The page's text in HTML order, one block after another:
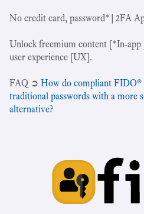
No credit card, password*|2FA
Unlock freemium content [*In-app
user experience [UX].
‍FAQ ➲ How do compliant FIDO®
traditional passwords with a more
alternative?